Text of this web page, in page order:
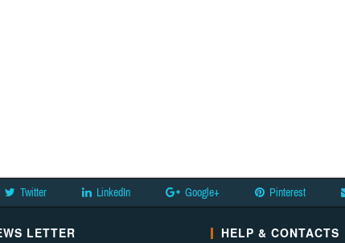
Twitter LinkedIn Google+ Pinterest
LETTER HELP & CONTACTS